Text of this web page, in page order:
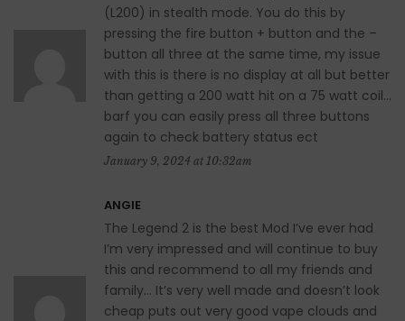
(L200) in stealth mode. You do this by
pressing the fire button + button and the –
button all three at the same time, my issue
with this is there is no display at all but better
than getting a 200 watt hit on a 75 watt coil…
barf you can easily press all three buttons
again to check battery status ect
January 9, 2024 at 10:32am
ANGIE
The Legend 2 is the best Mod I’ve ever had
I’m very impressed and will continue to buy
this and recommend to all my friends and
family… It’s very well made and doesn’t look
cheap puts out very good vape clouds and